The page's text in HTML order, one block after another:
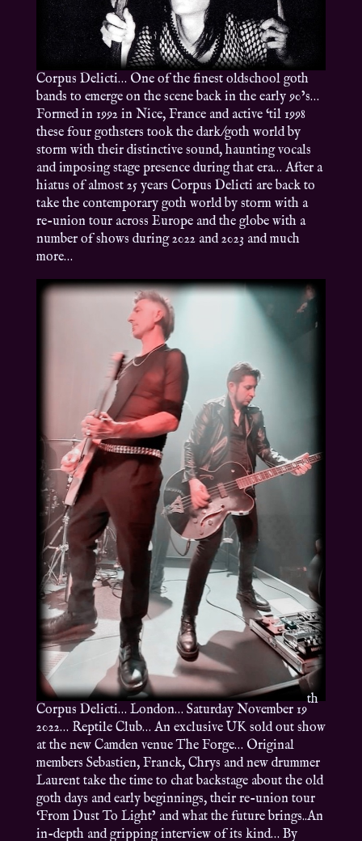
Corpus Delicti… One of the finest oldschool goth
bands to emerge on the scene back in the early 90’s…
Formed in 1992 in Nice, France and active ‘til 1998
these four gothsters took the dark/goth world by
storm with their distinctive sound, haunting vocals
and imposing stage presence during that era… After a
hiatus of almost 25 years Corpus Delicti are back to
take the contemporary goth world by storm with a
re-union tour across Europe and the globe with a
number of shows during 2022 and 2023 and much
more…
Corpus Delicti… London… Saturday November 19
th
2022… Reptile Club… An exclusive UK sold out show
at the new Camden venue The Forge… Original
members Sebastien, Franck, Chrys and new drummer
Laurent take the time to chat backstage about the old
goth days and early beginnings, their re-union tour
‘From Dust To Light’ and what the future brings..An
in-depth and gripping interview of its kind… By